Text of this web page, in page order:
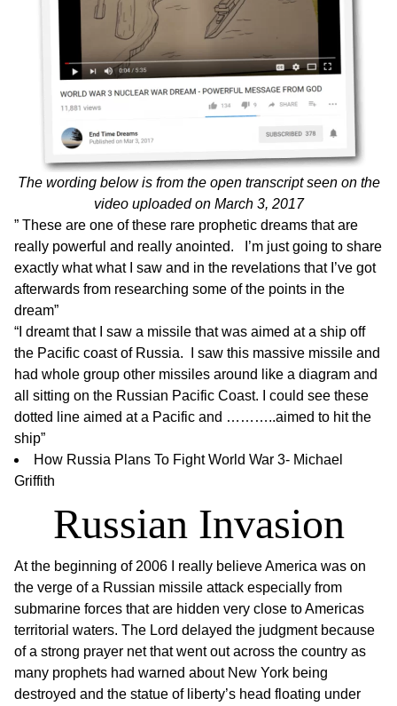
The wording below is from the open transcript seen on the
video uploaded on March 3, 2017
” These are one of these rare prophetic dreams that are
really powerful and really anointed. I’m just going to share
exactly what whatI saw and in the revelations that I’ve got
afterwards from researching some of the points in the
dream”
“I dreamt that I saw a missile that was aimed at a ship off
the Pacific coast of Russia. I saw this massive missile and
had whole group other missiles around like a diagram and
all sitting on the Russian Pacific Coast. I could see these
dotted line aimed at a Pacific and ………..aimed to hit the
ship”
How Russia Plans To Fight World War 3- Michael
Griffith
Russian Invasion
At the beginning of 2006 I really believe America was on
the verge of a Russian missile attack especially from
submarine forces that are hidden very close to Americas
territorial waters. The Lord delayed the judgment because
of a strong prayer net that went out across the country as
many prophets had warned about New York being
destroyed and the statue of liberty’s head floating under